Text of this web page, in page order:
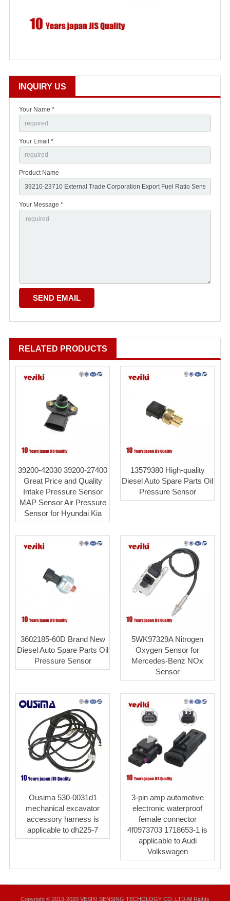
INQUIRY US
Your Name *
Your Email *
Product Name
Your Message *
RELATED PRODUCTS
39200-42030 39200-27400
Great Price and Quality
Intake Pressure Sensor
MAP Sensor Air Pressure
Sensor for Hyundai Kia
13579380 High-quality
Diesel Auto Spare Parts Oil
Pressure Sensor
3602185-60D Brand New
Diesel Auto Spare Parts Oil
Pressure Sensor
5WK97329A Nitrogen
Oxygen Sensor for
Mercedes-Benz NOx
Sensor
Ousima 530-0031d1
mechanical excavator
accessory harness is
applicable to dh225-7
3-pin amp automotive
electronic waterproof
female connector
4f0973703 1718653-1 is
applicable to Audi
Volkswagen
Copyright © 2013-2020 VESIKI SENSING TECHOLOGY CO.,LTD All Rights